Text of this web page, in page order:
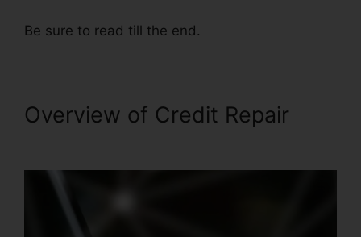
Be sure to read till the end.
Overview of Credit Repair